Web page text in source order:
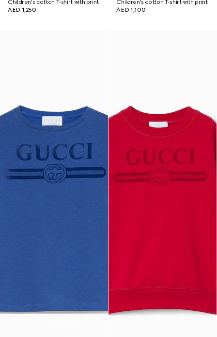
Children's cotton T-shirt with print
AED 1,250
Children's cotton T-shirt with print
AED 1,100